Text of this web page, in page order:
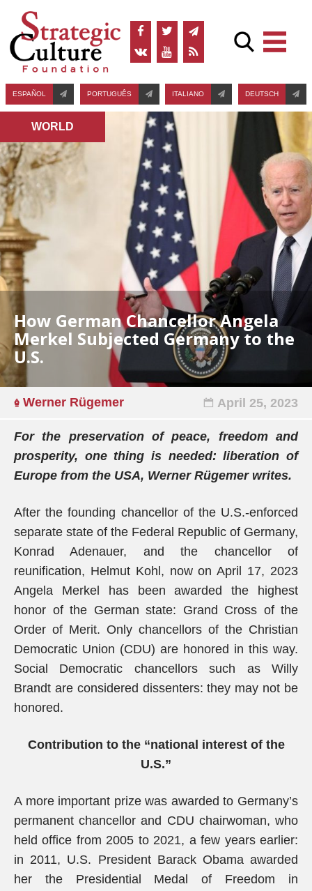
ESPAÑOL PORTUGUÊS ITALIANO DEUTSCH
WORLD
How German Chancellor Angela
Merkel Subjected Germany to the
U.S.
Werner Rügemer April 25, 2023
For the preservation of peace, freedom and
prosperity, one thing is needed: liberation of
Europe from the USA, Werner Rügemer writes.
After the founding chancellor of the U.S.-enforced
separate state of the Federal Republic of Germany,
Konrad Adenauer, and the chancellor of
reunification, Helmut Kohl, now on April 17, 2023
Angela Merkel has been awarded the highest
honor of the German state: Grand Cross of the
Order of Merit. Only chancellors of the Christian
Democratic Union (CDU) are honored in this way.
Social Democratic chancellors such as Willy
Brandt are considered dissenters: they may not be
honored.
Contribution to the “national interest of the
U.S.”
A more important prize was awarded to Germany’s
permanent chancellor and CDU chairwoman, who
held office from 2005 to 2021, a few years earlier:
in 2011, U.S. President Barack Obama awarded
her the Presidential Medal of Freedom in